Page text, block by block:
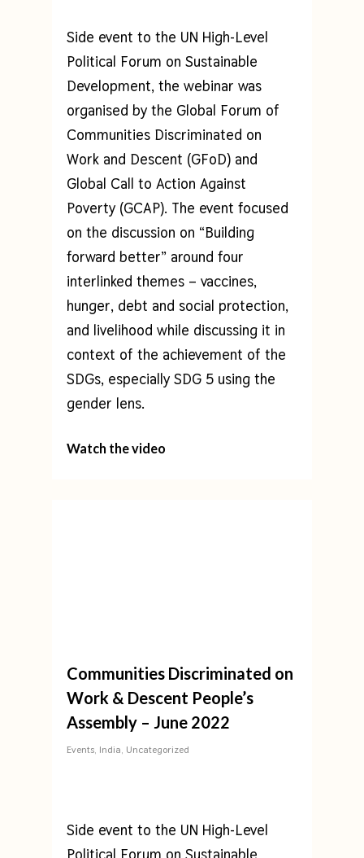
Side event to the UN High-Level
Political Forum on Sustainable
Development, the webinar was
organised by the Global Forum of
Communities Discriminated on
Work and Descent (GFoD) and
Global Call to Action Against
Poverty (GCAP). The event focused
on the discussion on “Building
forward better” around four
interlinked themes – vaccines,
hunger, debt and social protection,
and livelihood while discussing it in
context of the achievement of the
SDGs, especially SDG 5 using the
gender lens.
Watch the video
Communities Discriminated on
Work & Descent People’s
Assembly – June 2022
Events, India, Uncategorized
Side event to the UN High-Level
Political Forum on Sustainable